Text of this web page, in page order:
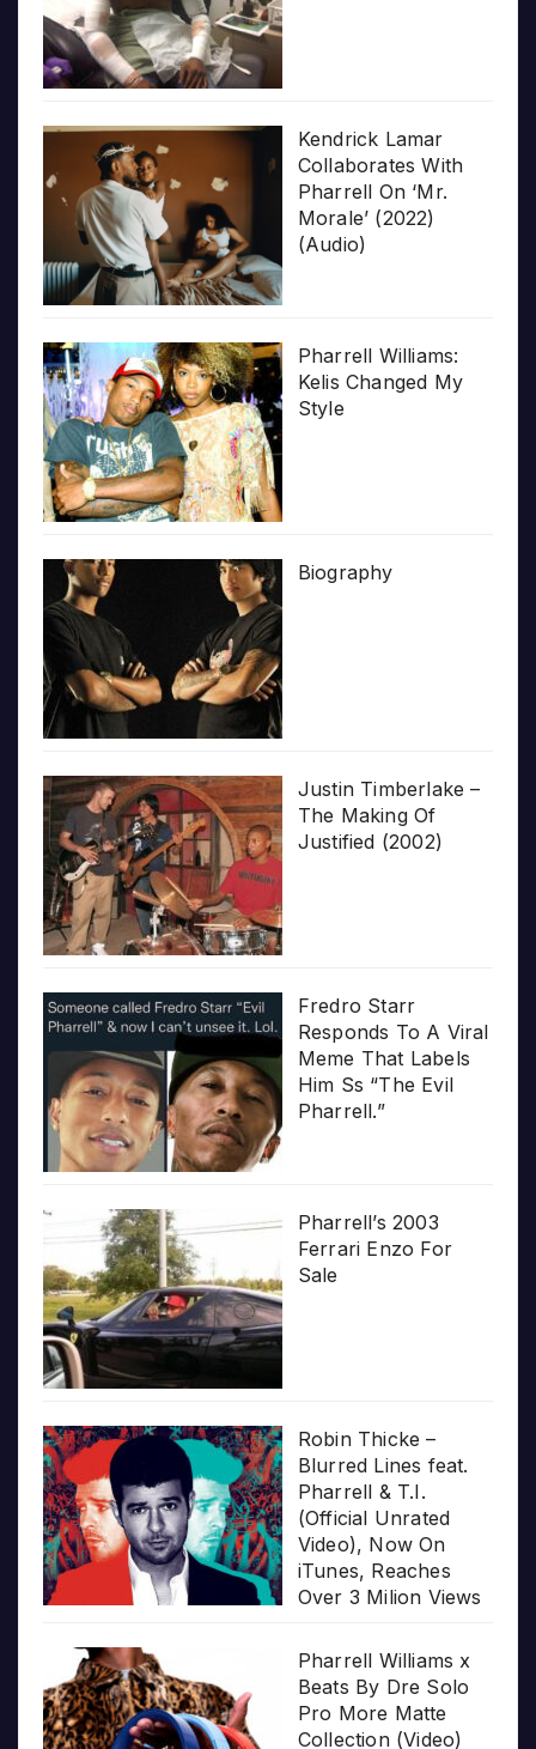
Kendrick Lamar
Collaborates With
Pharrell On ‘Mr.
Morale’ (2022)
(Audio)
Pharrell Williams:
Kelis Changed My
Style
Biography
Justin Timberlake –
The Making Of
Justified (2002)
Fredro Starr
Responds To A Viral
Meme That Labels
Him Ss “The Evil
Pharrell.”
Pharrell’s 2003
Ferrari Enzo For
Sale
Robin Thicke –
Blurred Lines feat.
Pharrell & T.I.
(Official Unrated
Video), Now On
iTunes, Reaches
Over 3 Milion Views
Pharrell Williams x
Beats By Dre Solo
Pro More Matte
Collection (Video)